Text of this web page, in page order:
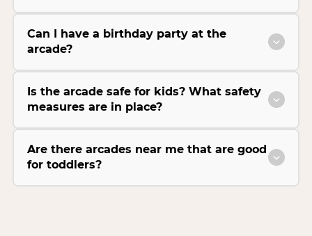
Can I have a birthday party at the
arcade?
Is the arcade safe for kids? What safety
measures are in place?
Are there arcades near me that are good
for toddlers?